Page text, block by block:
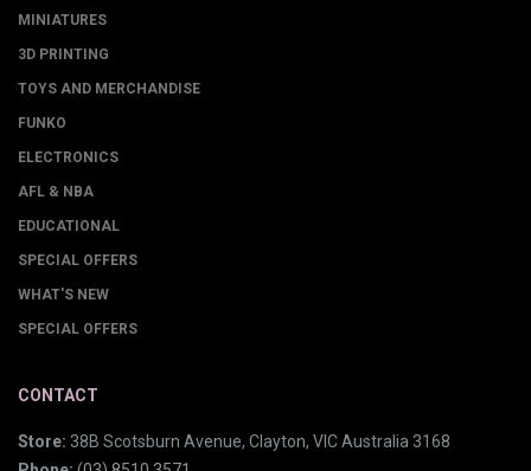
MINIATURES
3D PRINTING
TOYS AND MERCHANDISE
FUNKO
ELECTRONICS
AFL & NBA
EDUCATIONAL
SPECIAL OFFERS
WHAT'S NEW
SPECIAL OFFERS
CONTACT
Store: 38B Scotsburn Avenue, Clayton, VIC Australia 3168